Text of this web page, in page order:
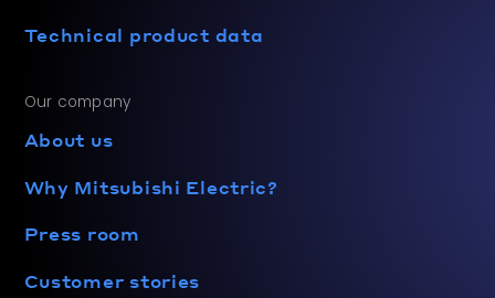
Technical product data
Our company
About us
Why Mitsubishi Electric?
Press room
Customer stories